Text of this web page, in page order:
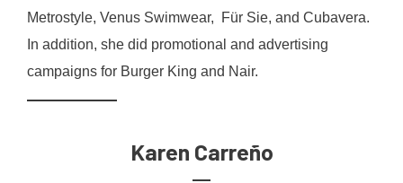
Metrostyle, Venus Swimwear, Für Sie, and Cubavera.
In addition, she did promotional and advertising
campaigns for Burger King and Nair.
Karen Carreño